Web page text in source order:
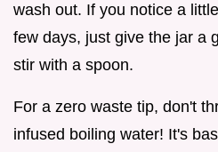
wash out. If you notice a
few days, just give the jar a
stir with a spoon.
For a zero waste tip, don't
infused boiling water! It's